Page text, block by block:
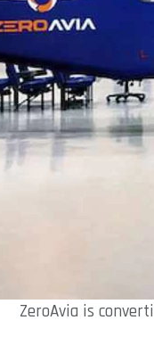
ZeroAvia is